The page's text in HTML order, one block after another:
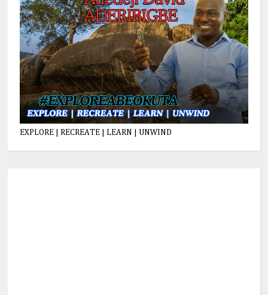
EXPLORE | RECREATE | LEARN | UNWIND